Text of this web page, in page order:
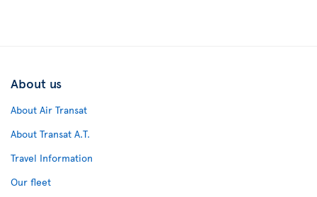
About us
About Air Transat
About Transat A.T.
Travel Information
Our fleet